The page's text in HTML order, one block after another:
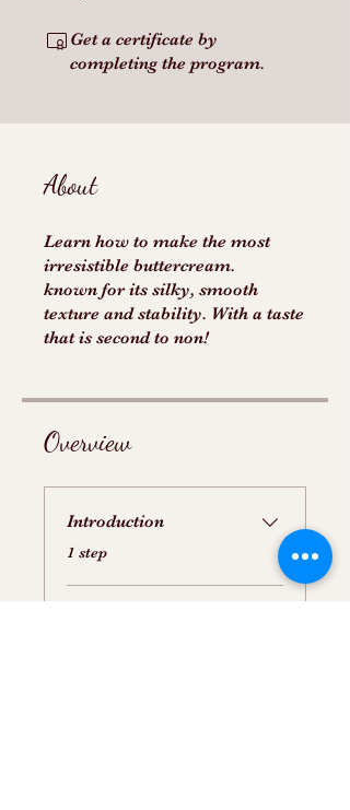
Get a certificate by
completing the program.
About
Learn how to make the most
irresistible buttercream.
known for its silky, smooth
texture and stability. With a taste
that is second to non!
Overview
Introduction
.1 step